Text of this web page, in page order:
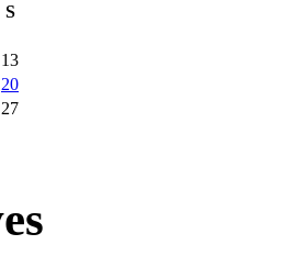
S
13
20
27